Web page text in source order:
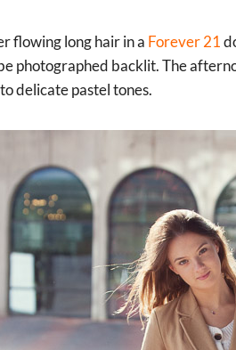
flowing long hair in a Forever 21
photographed backlit. The
delicate pastel tones.